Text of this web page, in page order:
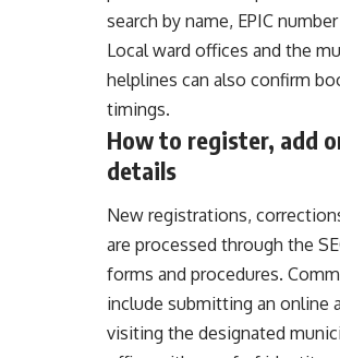
search by name, EPIC
Local ward offices and the
helplines can also confirm
timings.
How to register, add
details
New registrations,
are processed through the
forms and procedures.
include submitting an online
visiting the designated